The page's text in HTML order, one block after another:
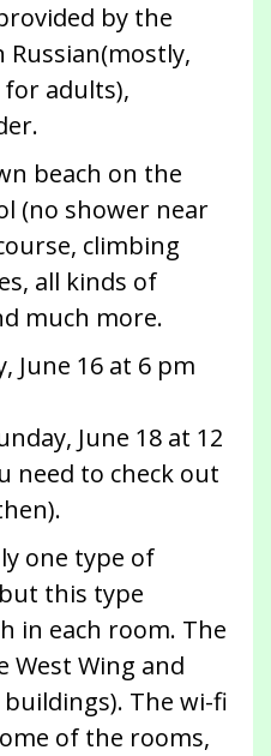
by the
Russian(mostly,
adults),
beach on the
(no shower near
climbing
all kinds of
much more.
June 16 at 6 pm
June 18 at 12
need to check out
one type of
this type
in each room. The
West Wing and
The wi-fi
of the rooms,